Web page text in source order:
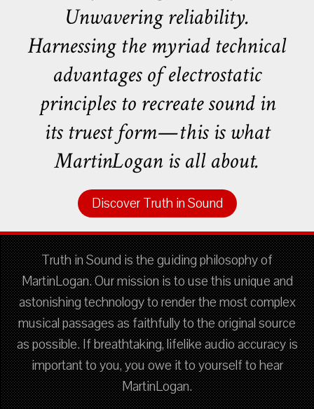
Unwavering reliability.
Harnessing the myriad technical
advantages of electrostatic
principles to recreate sound in
its truest form—this is what
MartinLogan is all about.
Discover Truth in Sound
Truth in Sound is the guiding philosophy of
MartinLogan. Our mission is to use this unique and
astonishing technology to render the most complex
musical passages as faithfully to the original source
as possible. If breathtaking, lifelike audio accuracy is
important to you, you owe it to yourself to hear
MartinLogan.